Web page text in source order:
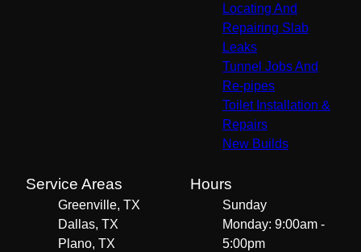
Locating And
Repairing Slab
Leaks
Tunnel Jobs And
Re-pipes
Toilet Installation &
Repairs
New Builds
Service Areas
Greenville, TX
Dallas, TX
Plano, TX
Hours
Sunday
Monday: 9:00am -
5:00pm